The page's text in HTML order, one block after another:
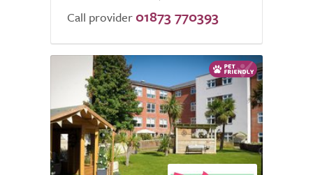
Call provider 01873 770393